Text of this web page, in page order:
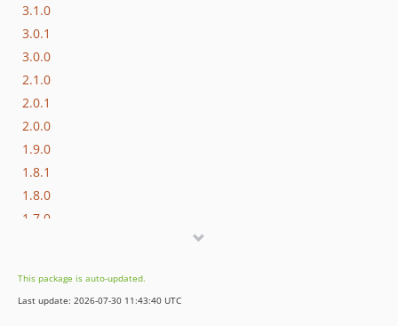
3.1.0
3.0.1
3.0.0
2.1.0
2.0.1
2.0.0
1.9.0
1.8.1
1.8.0
1.7.0
1.5.0
1.4.0
This package is auto-updated.
Last update: 2026-07-30 11:43:40 UTC